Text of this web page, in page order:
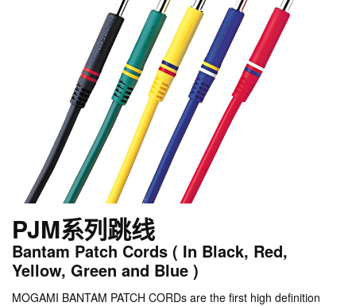
PJM系列跳线
Bantam Patch Cords ( In Black, Red,
Yellow, Green and Blue )
MOGAMI BANTAM PATCH CORDs are the first high definition